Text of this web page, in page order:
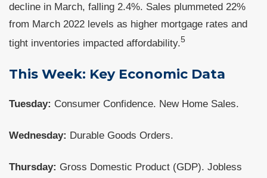
decline in March, falling 2.4%. Sales plummeted 22%
from March 2022 levels as higher mortgage rates and
tight inventories impacted affordability.5
This Week: Key Economic Data
Tuesday: Consumer Confidence. New Home Sales.
Wednesday: Durable Goods Orders.
Thursday: Gross Domestic Product (GDP). Jobless